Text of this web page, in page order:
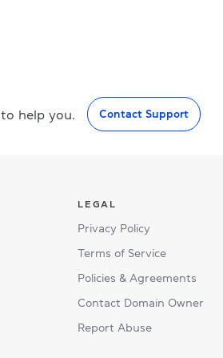
help you. Contact Support
LEGAL
Privacy Policy
Terms of Service
Policies & Agreements
Contact Domain Owner
Report Abuse